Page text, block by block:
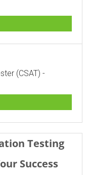
(CSAT) -
Testing
Success